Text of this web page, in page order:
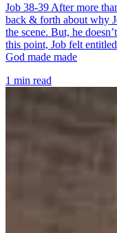
Job 38-39 After more
back & forth about why
the scene. But, he
this point, Job felt
God made made
1 min read